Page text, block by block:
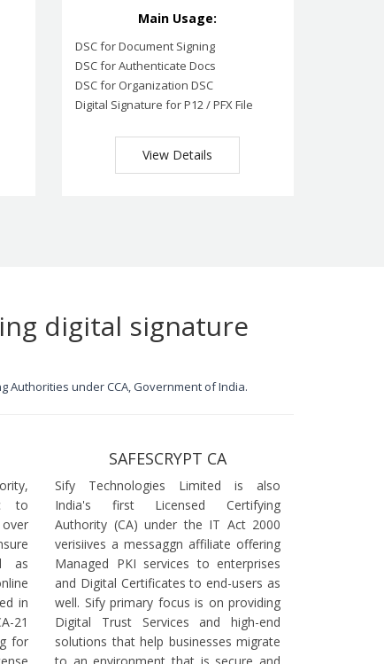
Main Usage:
DSC for Document Signing
DSC for Authenticate Docs
DSC for Organization DSC
Digital Signature for P12 / PFX File
View Details
digital signature
Authorities under CCA, Government of India.
to
as
in
21
for
SAFESCRYPT CA
Sify Technologies Limited is also
India's first Licensed Certifying
Authority (CA) under the IT Act 2000
verisiives a messaggn affiliate offering
Managed PKI services to enterprises
and Digital Certificates to end-users as
well. Sify primary focus is on providing
Digital Trust Services and high-end
solutions that help businesses migrate